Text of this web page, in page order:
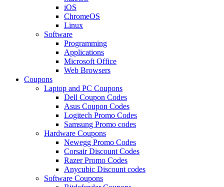
iOS
ChromeOS
Linux
Software
Programming
Applications
Microsoft Office
Web Browsers
Coupons
Laptop and PC Coupons
Dell Coupon Codes
Asus Coupon Codes
Logitech Promo Codes
Samsung Promo codes
Hardware Coupons
Newegg Promo Codes
Corsair Discount Codes
Razer Promo Codes
Anycubic Discount codes
Software Coupons